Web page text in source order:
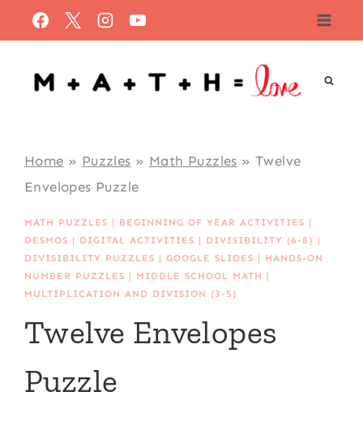
to
content
Home » Puzzles » Math Puzzles » Twelve
Envelopes Puzzle
MATH PUZZLES | BEGINNING OF YEAR ACTIVITIES |
DESMOS | DIGITAL ACTIVITIES | DIVISIBILITY (6-8) |
DIVISIBILITY PUZZLES |GOOGLE SLIDES | HANDS-ON
NUMBER PUZZLES | MIDDLE SCHOOL MATH |
MULTIPLICATION AND DIVISION (3-5)
Twelve Envelopes
Puzzle